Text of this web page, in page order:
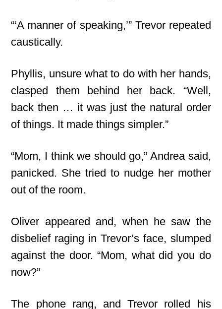
“‘A manner of speaking,’” Trevor repeated
caustically.
Phyllis, unsure what to do with her hands,
clasped them behind her back. “Well,
back then … it was just the natural order
of things. It made things simpler.”
“Mom, I think we should go,” Andrea said,
panicked. She tried to nudge her mother
out of the room.
Oliver appeared and, when he saw the
disbelief raging in Trevor’s face, slumped
against the door. “Mom, what did you do
now?”
The phone rang, and Trevor rolled his